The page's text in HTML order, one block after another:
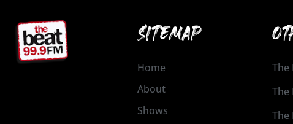
SITEMAP
Home
About
Shows
The
The
The